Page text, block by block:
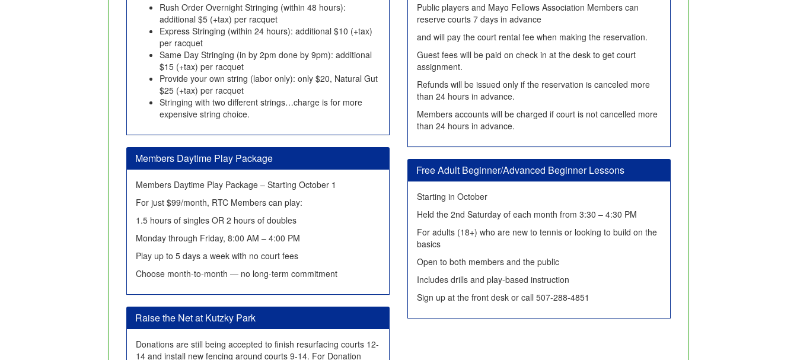
Rush Order Overnight Stringing (within 48 hours):
additional $5 (+tax) per racquet
Express Stringing (within 24 hours): additional $10 (+tax)
per racquet
Same Day Stringing (in by 2pm done by 9pm): additional
$15 (+tax) per racquet
Provide your own string (labor only): only $20, Natural Gut
$25 (+tax) per racquet
Stringing with two different strings…charge is for more
expensive string choice.
Members Daytime Play Package
Members Daytime Play Package – Starting October 1
For just $99/month, RTC Members can play:
1.5 hours of singles OR 2 hours of doubles
Monday through Friday, 8:00 AM – 4:00 PM
Play up to 5 days a week with no court fees
Choose month-to-month — no long-term commitment
Raise the Net at Kutzky Park
Donations are still being accepted to finish resurfacing courts 12-
14 and install new fencing around courts 9-14. For Donation
Public players and Mayo Fellows Association Members can
reserve courts 7 days in advance
and will pay the court rental fee when making the reservation.
Guest fees will be paid on check in at the desk to get court
assignment.
Refunds will be issued only if the reservation is canceled more
than 24 hours in advance.
Members accounts will be charged if court is not cancelled more
than 24 hours in advance.
Free Adult Beginner/Advanced Beginner Lessons
Starting in October
Held the 2nd Saturday of each month from 3:30 – 4:30 PM
For adults (18+) who are new to tennis or looking to build on the
basics
Open to both members and the public
Includes drills and play-based instruction
Sign up at the front desk or call 507-288-4851